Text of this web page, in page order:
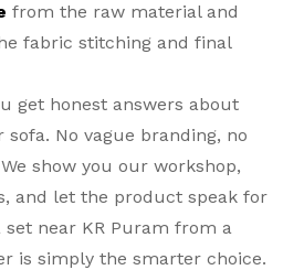
from the raw material and
fabric stitching and final
get honest answers about
No vague branding, no
show you our workshop,
and let the product speak for
set near KR Puram from a
is simply the smarter choice.